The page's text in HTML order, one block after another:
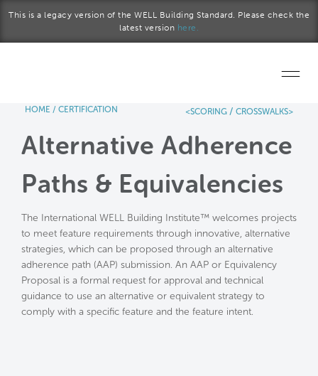
This is a legacy version of the WELL Building Standard. Please check the
latest version here.
Start a project
Become a WELL AP
Explore the Standard
About Us
HOME / CERTIFICATION <SCORING / CROSSWALKS>
Alternative Adherence
Paths & Equivalencies
The International WELL Building Institute™ welcomes projects
to meet feature requirements through innovative, alternative
strategies, which can be proposed through an alternative
adherence path (AAP) submission. An AAP or Equivalency
Proposal is a formal request for approval and technical
guidance to use an alternative or equivalent strategy to
comply with a specific feature and the feature intent.